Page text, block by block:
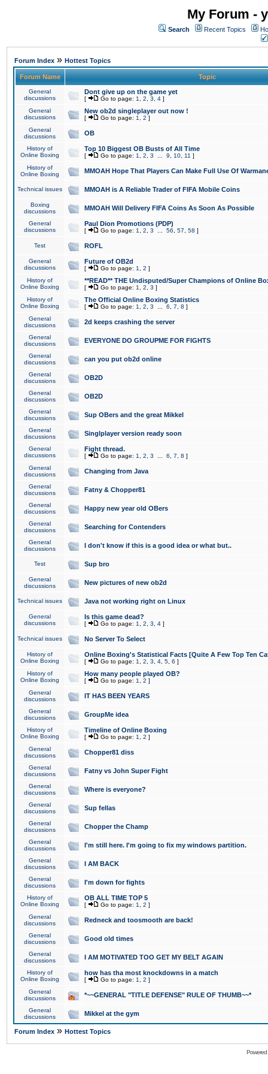
My Forum -
Search Recent Topics
Forum Index » Hottest Topics
Forum Name Topic
General
discussions
Dont give up on the game yet
[ Go to page: 1 2 3 4 ]
General
discussions
New ob2d singleplayer out now !
[ Go to page: 1 2 ]
General
discussions
OB
History of
Online Boxing
Top 10 Biggest OB Busts of All Time
[ Go to page: 1 2 3 9 10 11 ]
History of
Online Boxing
MMOAH Hope That Players Can Make Full Use Of
Technical issues MMOAH is A Reliable Trader of FIFA Mobile Coins
Boxing
discussions
MMOAH Will Delivery FIFA Coins As Soon As Possible
General
discussions
Paul Dion Promotions (PDP)
[ Go to page: 1 2 3 56 57 58 ]
Test ROFL
General
discussions
Future of OB2d
[ Go to page: 1 2 ]
History of
Online Boxing
**READ** THE Undisputed/Super Champions of Online
[ Go to page: 1 2 3 ]
History of
Online Boxing
The Official Online Boxing Statistics
[ Go to page: 1 2 3 6 7 8 ]
General
discussions
2d keeps crashing the server
General
discussions
EVERYONE DO GROUPME FOR FIGHTS
General
discussions
can you put ob2d online
General
discussions
OB2D
General
discussions
OB2D
General
discussions
Sup OBers and the great Mikkel
General
discussions
Singlplayer version ready soon
General
discussions
Fight thread.
[ Go to page: 1 2 3 6 7 8 ]
General
discussions
Changing from Java
General
discussions
Fatny & Chopper81
General
discussions
Happy new year old OBers
General
discussions
Searching for Contenders
General
discussions
I don't know if this is a good idea or what but..
Test Sup bro
General
discussions
New pictures of new ob2d
Technical issues Java not working right on Linux
General
discussions
Is this game dead?
[ Go to page: 1 2 3 4 ]
Technical issues No Server To Select
History of
Online Boxing
Online Boxing's Statistical Facts [Quite A Few Top Ten
[ Go to page: 1 2 3 4 5 6 ]
History of
Online Boxing
How many people played OB?
[ Go to page: 1 2 ]
General
discussions
IT HAS BEEN YEARS
General
discussions
GroupMe idea
History of
Online Boxing
Timeline of Online Boxing
[ Go to page: 1 2 ]
General
discussions
Chopper81 diss
General
discussions
Fatny vs John Super Fight
General
discussions
Where is everyone?
General
discussions
Sup fellas
General
discussions
Chopper the Champ
General
discussions
I'm still here. I'm going to fix my windows partition.
General
discussions
I AM BACK
General
discussions
I'm down for fights
History of
Online Boxing
OB ALL TIME TOP 5
[ Go to page: 1 2 ]
General
discussions
Redneck and toosmooth are back!
General
discussions
Good old times
General
discussions
I AM MOTIVATED TOO GET MY BELT AGAIN
History of
Online Boxing
how has tha most knockdowns in a match
[ Go to page: 1 2 ]
General
discussions
*~~GENERAL "TITLE DEFENSE" RULE OF THUMB~~*
General
discussions
Mikkel at the gym
Forum Index » Hottest Topics